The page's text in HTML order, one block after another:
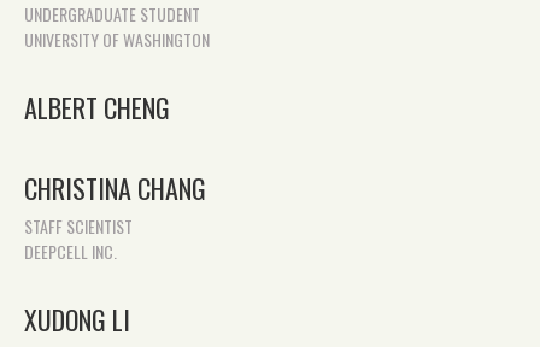
UNDERGRADUATE STUDENT
UNIVERSITY OF WASHINGTON
ALBERT CHENG
CHRISTINA CHANG
STAFF SCIENTIST
DEEPCELL INC.
XUDONG LI